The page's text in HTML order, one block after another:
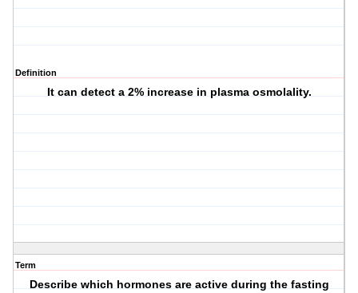
Definition
It can detect a 2% increase in plasma osmolality.
Term
Describe which hormones are active during the fasting